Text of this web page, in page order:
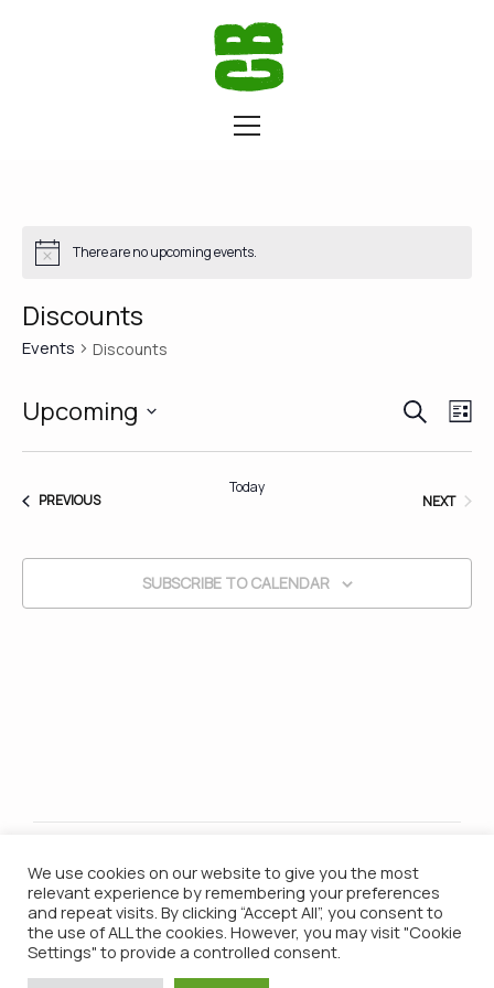
There are no upcoming events.
Discounts
Events Discounts
and
SEARCH
Upcoming
PREVIOUSEVENTS
Today
NEXT
SUBSCRIBE TO CALENDAR
© 2021 Campana Batucada / All Rights Reserved
We use cookies on our website to give you the most
relevant experience by remembering your preferences
and repeat visits. By clicking “Accept All”, you consent to
the use of ALL the cookies. However, you may visit "Cookie
Settings" to provide a controlled consent.